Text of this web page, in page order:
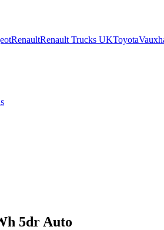
RenaultRenault Trucks UKToyota
5dr Auto